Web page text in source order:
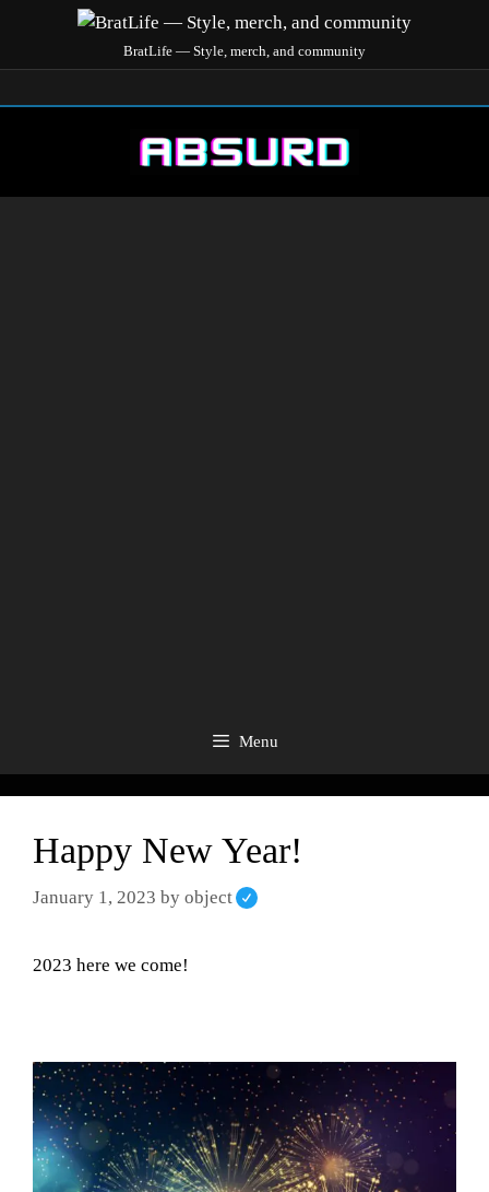
BratLife — Style, merch, and community
Menu
Happy New Year!
January 1, 2023 by object
2023 here we come!